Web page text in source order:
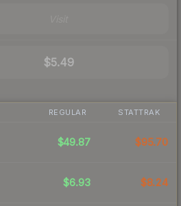
$5.49
REGULAR STATTRAK
$49.87 $95.70
$6.93 $8.24